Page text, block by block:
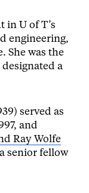
in U of T’s
engineering,
She was the
a
served as
and
Ray Wolfe
senior fellow